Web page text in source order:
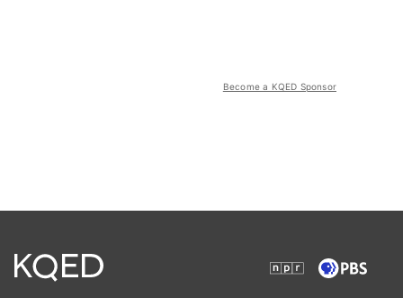
Become a KQED Sponsor